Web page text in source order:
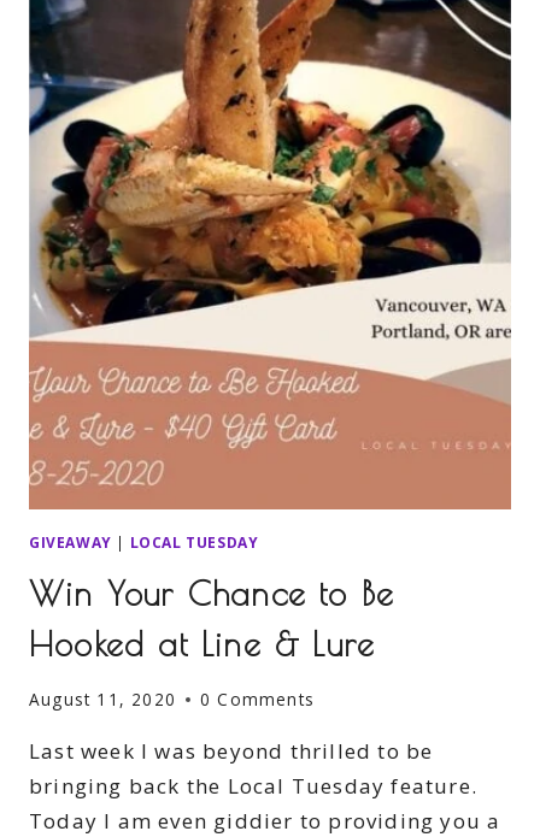
GIVEAWAY | LOCAL TUESDAY
Win Your Chance to Be
Hooked at Line & Lure
August 11, 2020 0 Comments
Last week I was beyond thrilled to be
bringing back the Local Tuesday feature.
Today I am even giddier to providing you a